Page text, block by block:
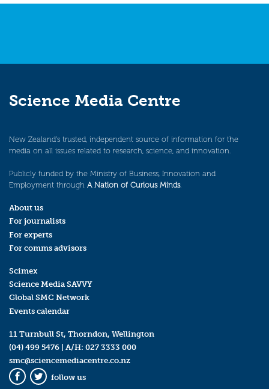
Science Media Centre
New Zealand’s trusted, independent source of information for the
media on all issues related to research, science, and innovation.
Publicly funded by the Ministry of Business, Innovation and
Employment through A Nation of Curious Minds.
About us
For journalists
For experts
For comms advisors
Scimex
Science Media SAVVY
Global SMC Network
Events calendar
11 Turnbull St, Thorndon, Wellington
(04) 499 5476 | A/H: 027 3333 000
smc@sciencemediacentre.co.nz
Facebook
Twitter
follow us